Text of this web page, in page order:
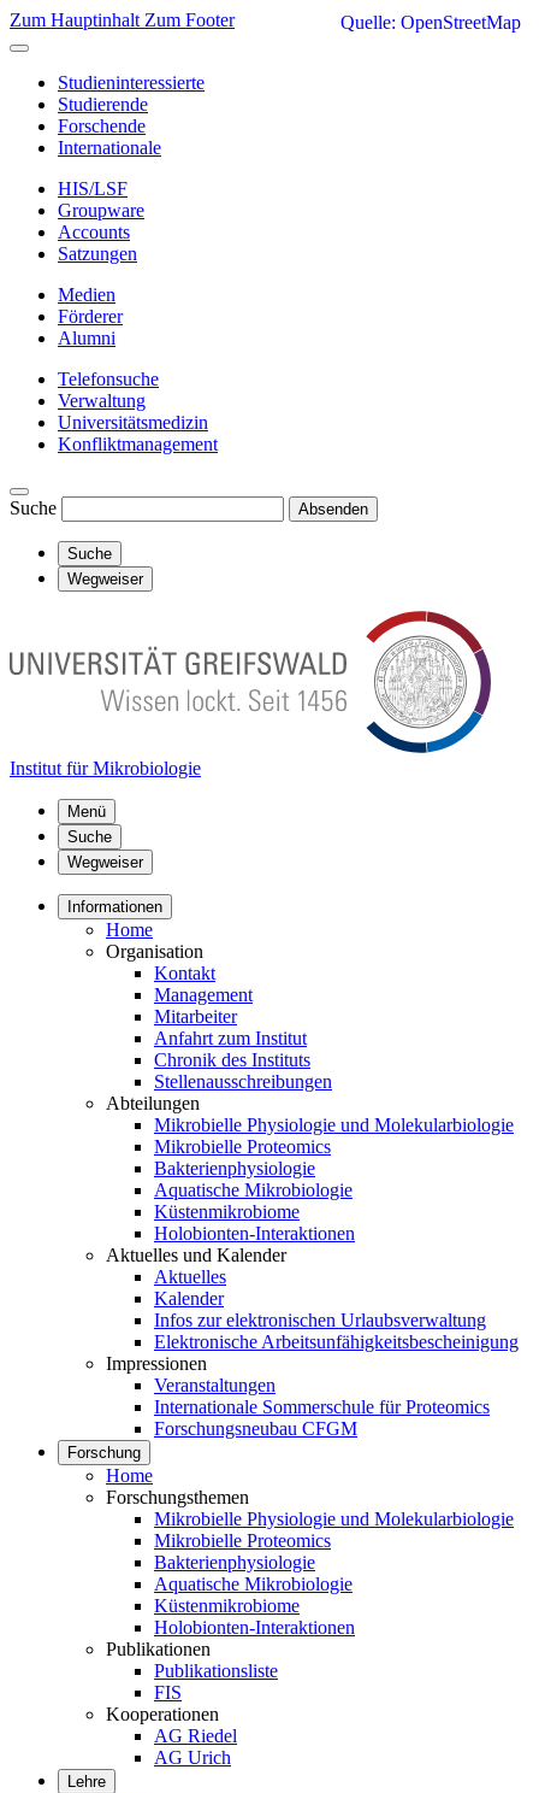
Zum Hauptinhalt Zum Footer
Studieninteressierte
Studierende
Forschende
Internationale
HIS/LSF
Groupware
Accounts
Satzungen
Medien
Förderer
Alumni
Telefonsuche
Verwaltung
Universitätsmedizin
Konfliktmanagement
Suche Absenden
Suche
Wegweiser
Institut für Mikrobiologie
Menü
Suche
Wegweiser
Informationen
Home
Organisation
Kontakt
Management
Mitarbeiter
Anfahrt zum Institut
Chronik des Instituts
Stellenausschreibungen
Abteilungen
Mikrobielle Physiologie und Molekularbiologie
Mikrobielle Proteomics
Bakterienphysiologie
Aquatische Mikrobiologie
Küstenmikrobiome
Holobionten-Interaktionen
Aktuelles und Kalender
Aktuelles
Kalender
Infos zur elektronischen Urlaubsverwaltung
Elektronische Arbeitsunfähigkeitsbescheinigung
Impressionen
Veranstaltungen
Internationale Sommerschule für Proteomics
Forschungsneubau CFGM
Forschung
Home
Forschungsthemen
Mikrobielle Physiologie und Molekularbiologie
Mikrobielle Proteomics
Bakterienphysiologie
Aquatische Mikrobiologie
Küstenmikrobiome
Holobionten-Interaktionen
Publikationen
Publikationsliste
FIS
Kooperationen
AG Riedel
AG Urich
Lehre
Quelle: OpenStreetMap